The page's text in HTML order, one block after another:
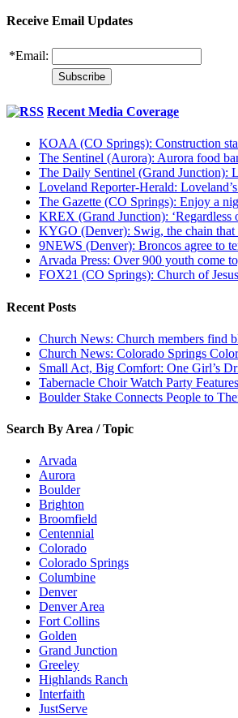
Receive Email Updates
*Email:
Recent Media Coverage
KOAA (CO Springs): Construction
The Sentinel (Aurora): Aurora food
The Daily Sentinel (Grand Junction):
Loveland Reporter-Herald:
The Gazette (CO Springs): Enjoy a
KREX (Grand Junction): ‘Regardless
KYGO (Denver): Swig, the chain that
9NEWS (Denver): Broncos agree to
Arvada Press: Over 900 youth come
FOX21 (CO Springs): Church of
Recent Posts
Church News: Church members find
Church News: Colorado Springs
Small Act, Big Comfort: One Girl’s
Tabernacle Choir Watch Party
Boulder Stake Connects People to
Search By Area / Topic
Arvada
Aurora
Boulder
Brighton
Broomfield
Centennial
Colorado
Colorado Springs
Columbine
Denver
Denver Area
Fort Collins
Golden
Grand Junction
Greeley
Highlands Ranch
Interfaith
JustServe